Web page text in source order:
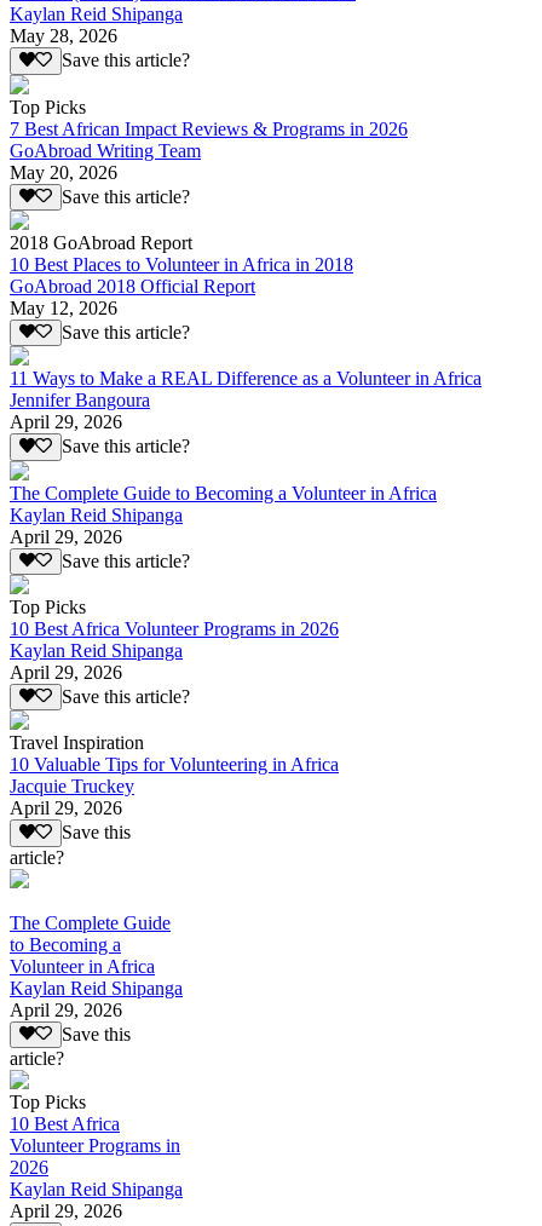
Kaylan Reid Shipanga
May 28, 2026
Save this article?
Top Picks
7 Best African Impact Reviews & Programs in 2026
GoAbroad Writing Team
May 20, 2026
Save this article?
2018 GoAbroad Report
10 Best Places to Volunteer in Africa in 2018
GoAbroad 2018 Official Report
May 12, 2026
Save this article?
11 Ways to Make a REAL Difference as a Volunteer in Africa
Jennifer Bangoura
April 29, 2026
Save this article?
The Complete Guide to Becoming a Volunteer in Africa
Kaylan Reid Shipanga
April 29, 2026
Save this article?
Top Picks
10 Best Africa Volunteer Programs in 2026
Kaylan Reid Shipanga
April 29, 2026
Save this article?
Travel Inspiration
10 Valuable Tips for Volunteering in Africa
Jacquie Truckey
April 29, 2026
Save this
article?
The Complete Guide
to Becoming a
Volunteer in Africa
Kaylan Reid Shipanga
April 29, 2026
Save this
article?
Top Picks
10 Best Africa
Volunteer Programs in
2026
Kaylan Reid Shipanga
April 29, 2026